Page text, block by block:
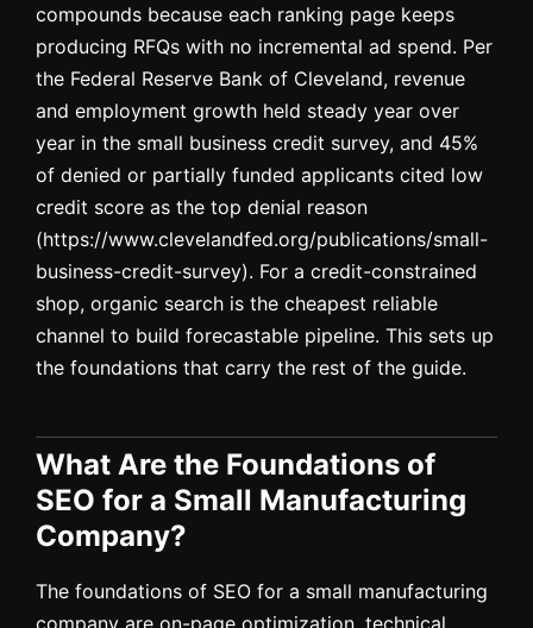
compounds because each ranking page keeps
producing RFQs with no incremental ad spend. Per
the Federal Reserve Bank of Cleveland, revenue
and employment growth held steady year over
year in the small business credit survey, and 45%
of denied or partially funded applicants cited low
credit score as the top denial reason
(https://www.clevelandfed.org/publications/small-
business-credit-survey). For a credit-constrained
shop, organic search is the cheapest reliable
channel to build forecastable pipeline. This sets up
the foundations that carry the rest of the guide.
What Are the Foundations of
SEO for a Small Manufacturing
Company?
The foundations of SEO for a small manufacturing
company are on-page optimization, technical